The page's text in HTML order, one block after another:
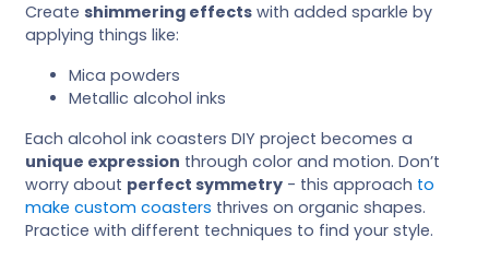
Create shimmering effects with added sparkle by
applying things like:
Mica powders
Metallic alcohol inks
Each alcohol ink coasters DIY project becomes a
unique expression through color and motion. Don’t
worry about perfect symmetry - this approach to
make custom coasters thrives on organic shapes.
Practice with different techniques to find your style.